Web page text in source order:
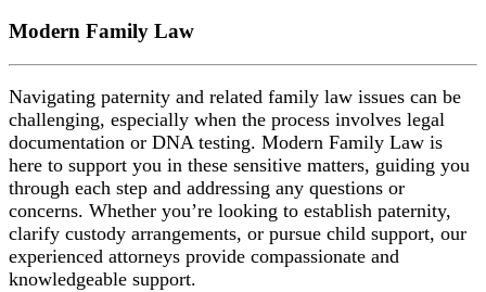
Modern Family Law
Navigating paternity and related family law issues can be
challenging, especially when the process involves legal
documentation or DNA testing. Modern Family Law is
here to support you in these sensitive matters, guiding you
through each step and addressing any questions or
concerns. Whether you’re looking to establish paternity,
clarify custody arrangements, or pursue child support, our
experienced attorneys provide compassionate and
knowledgeable support.